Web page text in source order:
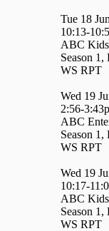
Tue 18
10:13-
ABC
Season 1,
WS RPT
Wed 19
2:56-
ABC
Season 1,
WS RPT
Wed 19
10:17-
ABC
Season 1,
WS RPT